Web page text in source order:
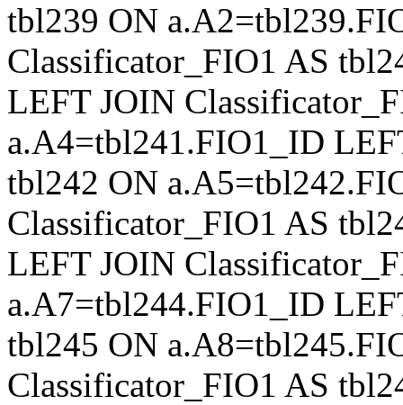
tbl239 ON
Classificator_FIO1 AS
LEFT JOIN
a.A4=tbl241.FIO1_ID
tbl242 ON
Classificator_FIO1 AS
LEFT JOIN
a.A7=tbl244.FIO1_ID
tbl245 ON
Classificator_FIO1 AS